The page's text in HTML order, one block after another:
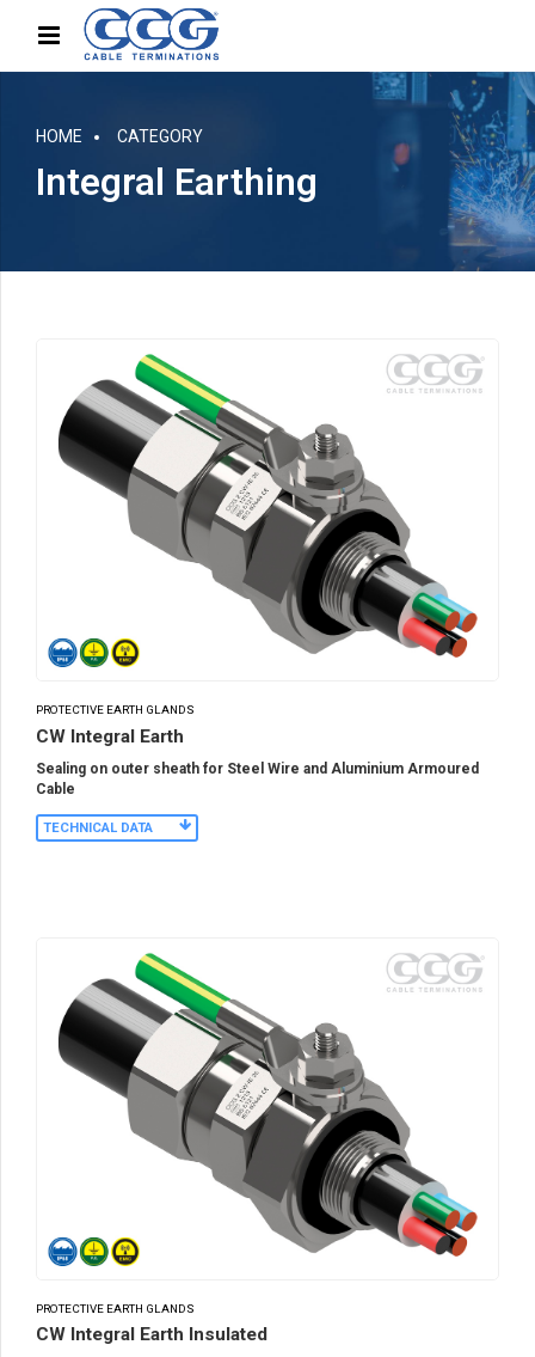
HOME CATEGORY
Integral Earthing
PROTECTIVE EARTH GLANDS
CW Integral Earth
Sealing on outer sheath for Steel Wire and Aluminium Armoured
Cable
TECHNICAL DATA
PROTECTIVE EARTH GLANDS
CW Integral Earth Insulated